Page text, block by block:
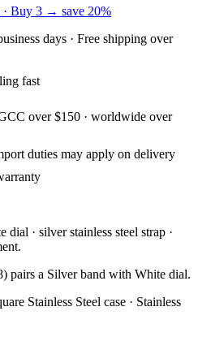
Buy 3 → save 20%
days · Free shipping over
fast
over $150 · worldwide over
duties may apply on delivery
dial · silver stainless steel strap ·
pairs a Silver band with White dial.
Stainless Steel case · Stainless